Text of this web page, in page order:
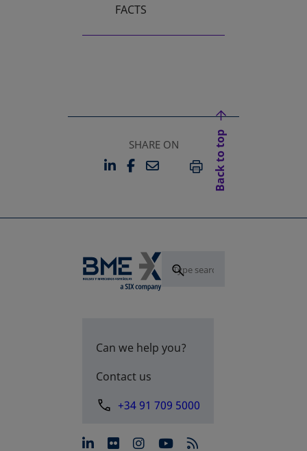
FACTS
SHARE ON
LINKEDIN
OPENS IN A NEW TAB
FACEBOOK
OPENS IN A NEW TAB
EMAILPRINT
Back to top
Can we help you?
Contact us
+34 91 709 5000
opens in a new tab
opens in a new tab
opens in a new tab
opens in a new